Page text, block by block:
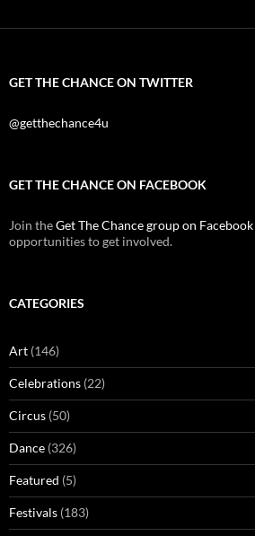
GET THE CHANCE ON TWITTER
@getthechance4u
GET THE CHANCE ON FACEBOOK
Join theGet The Chance group on Facebook
opportunities to get involved.
CATEGORIES
Art (146)
Celebrations (22)
Circus (50)
Dance (326)
Featured (5)
Festivals (183)